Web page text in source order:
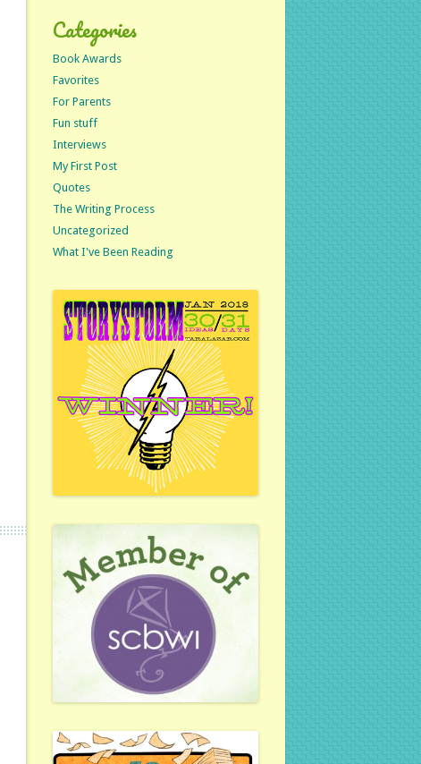
Categories
Book Awards
Favorites
For Parents
Fun stuff
Interviews
My First Post
Quotes
The Writing Process
Uncategorized
What I've Been Reading